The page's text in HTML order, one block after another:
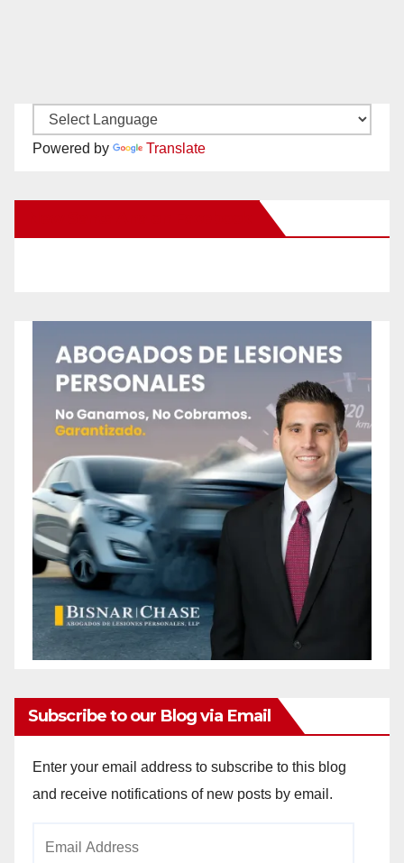
Powered by Translate
Subscribe to our Blog via Email
Enter your email address to subscribe to this blog
and receive notifications of new posts by email.